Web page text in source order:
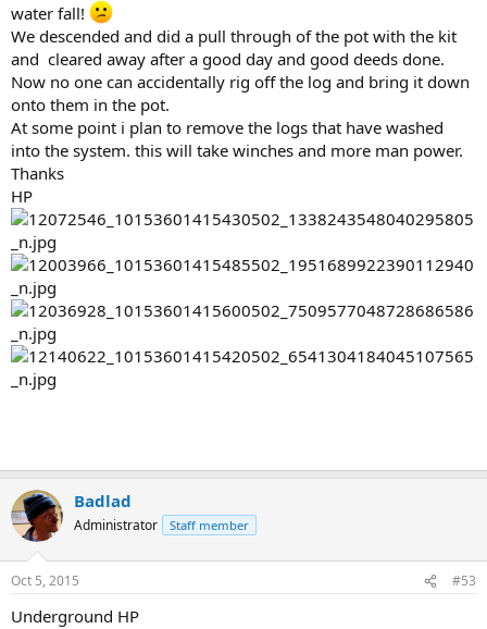
water fall!
We descended and did a pull through of the pot with the kit
and cleared away after a good day and good deeds done.
Now no one can accidentally rig off the log and bring it down
onto them in the pot.
At some point i plan to remove the logs that have washed
into the system. this will take winches and more man power.
Thanks
HP
Badlad
Administrator Staff member
Oct 5, 2015 #53
Underground HP